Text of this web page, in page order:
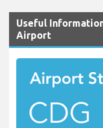
Useful
Airport